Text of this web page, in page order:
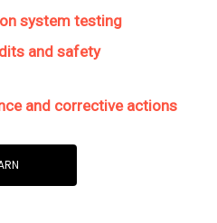
system testing
and safety
and corrective actions